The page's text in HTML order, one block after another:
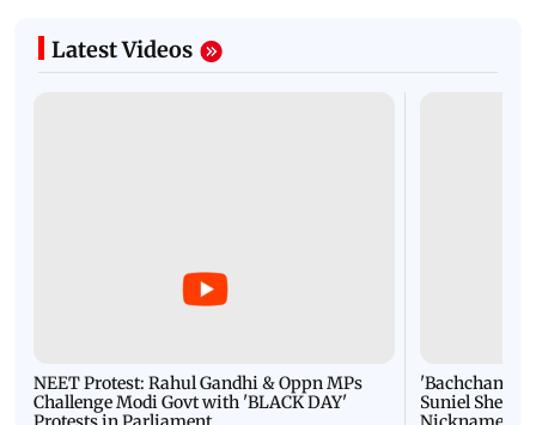
Latest Videos
NEET Protest: Rahul Gandhi & Oppn MPs
Challenge Modi Govt with 'BLACK DAY'
'Bachchan
Suniel Shetty